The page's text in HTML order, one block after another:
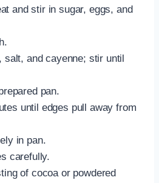
and stir in sugar, eggs, and
salt, and cayenne; stir until
pan.
until edges pull away from
in pan.
carefully.
of cocoa or powdered